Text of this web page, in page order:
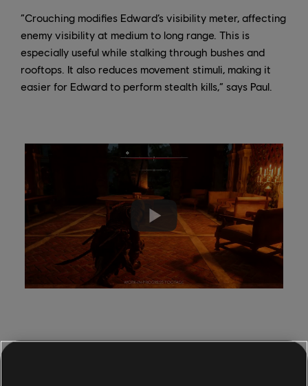
“Crouching modifies Edward’s visibility meter, affecting
enemy visibility at medium to long range. This is
especially useful while stalking through bushes and
rooftops. It also reduces movement stimuli, making it
easier for Edward to perform stealth kills,” says Paul.